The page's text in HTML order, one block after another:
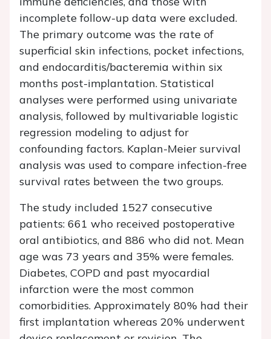
incomplete follow-up data were excluded.
The primary outcome was the rate of
superficial skin infections, pocket infections,
and endocarditis/bacteremia within six
months post-implantation. Statistical
analyses were performed using univariate
analysis, followed by multivariable logistic
regression modeling to adjust for
confounding factors. Kaplan-Meier survival
analysis was used to compare infection-free
survival rates between the two groups.
The study included 1527 consecutive
patients: 661 who received postoperative
oral antibiotics, and 886 who did not. Mean
age was 73 years and 35% were females.
Diabetes, COPD and past myocardial
infarction were the most common
comorbidities. Approximately 80% had their
first implantation whereas 20% underwent